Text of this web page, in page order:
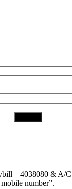
– 4038080 & A/C
mobile number”.